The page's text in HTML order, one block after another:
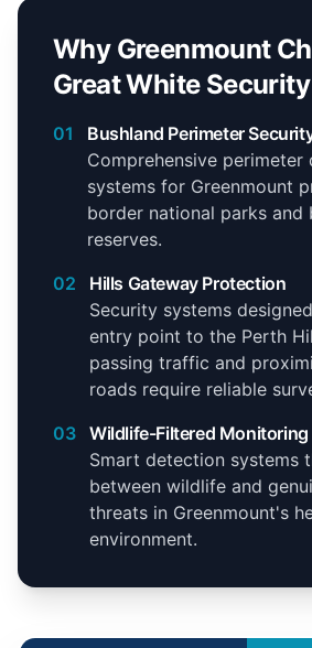
Why Greenmount
Great White Security
01
Bushland Perimeter
Comprehensive perimeter
systems for Greenmount
border national parks and
reserves.
02
Hills Gateway Protection
Security systems
entry point to the Perth
passing traffic and
roads require reliable
03 Wildlife-Filtered Monitoring
Smart detection systems
between wildlife and
threats in Greenmount's
environment.